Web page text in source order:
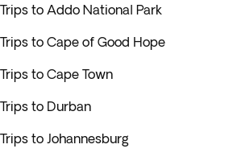
Trips to Addo National Park
Trips to Cape of Good Hope
Trips to Cape Town
Trips to Durban
Trips to Johannesburg